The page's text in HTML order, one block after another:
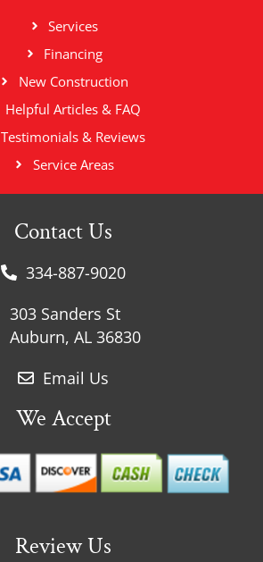
Services
Financing
New Construction
Helpful Articles & FAQ
Testimonials & Reviews
Service Areas
Contact Us
334-887-9020
303 Sanders St
Auburn, AL 36830
Email Us
We Accept
Review Us